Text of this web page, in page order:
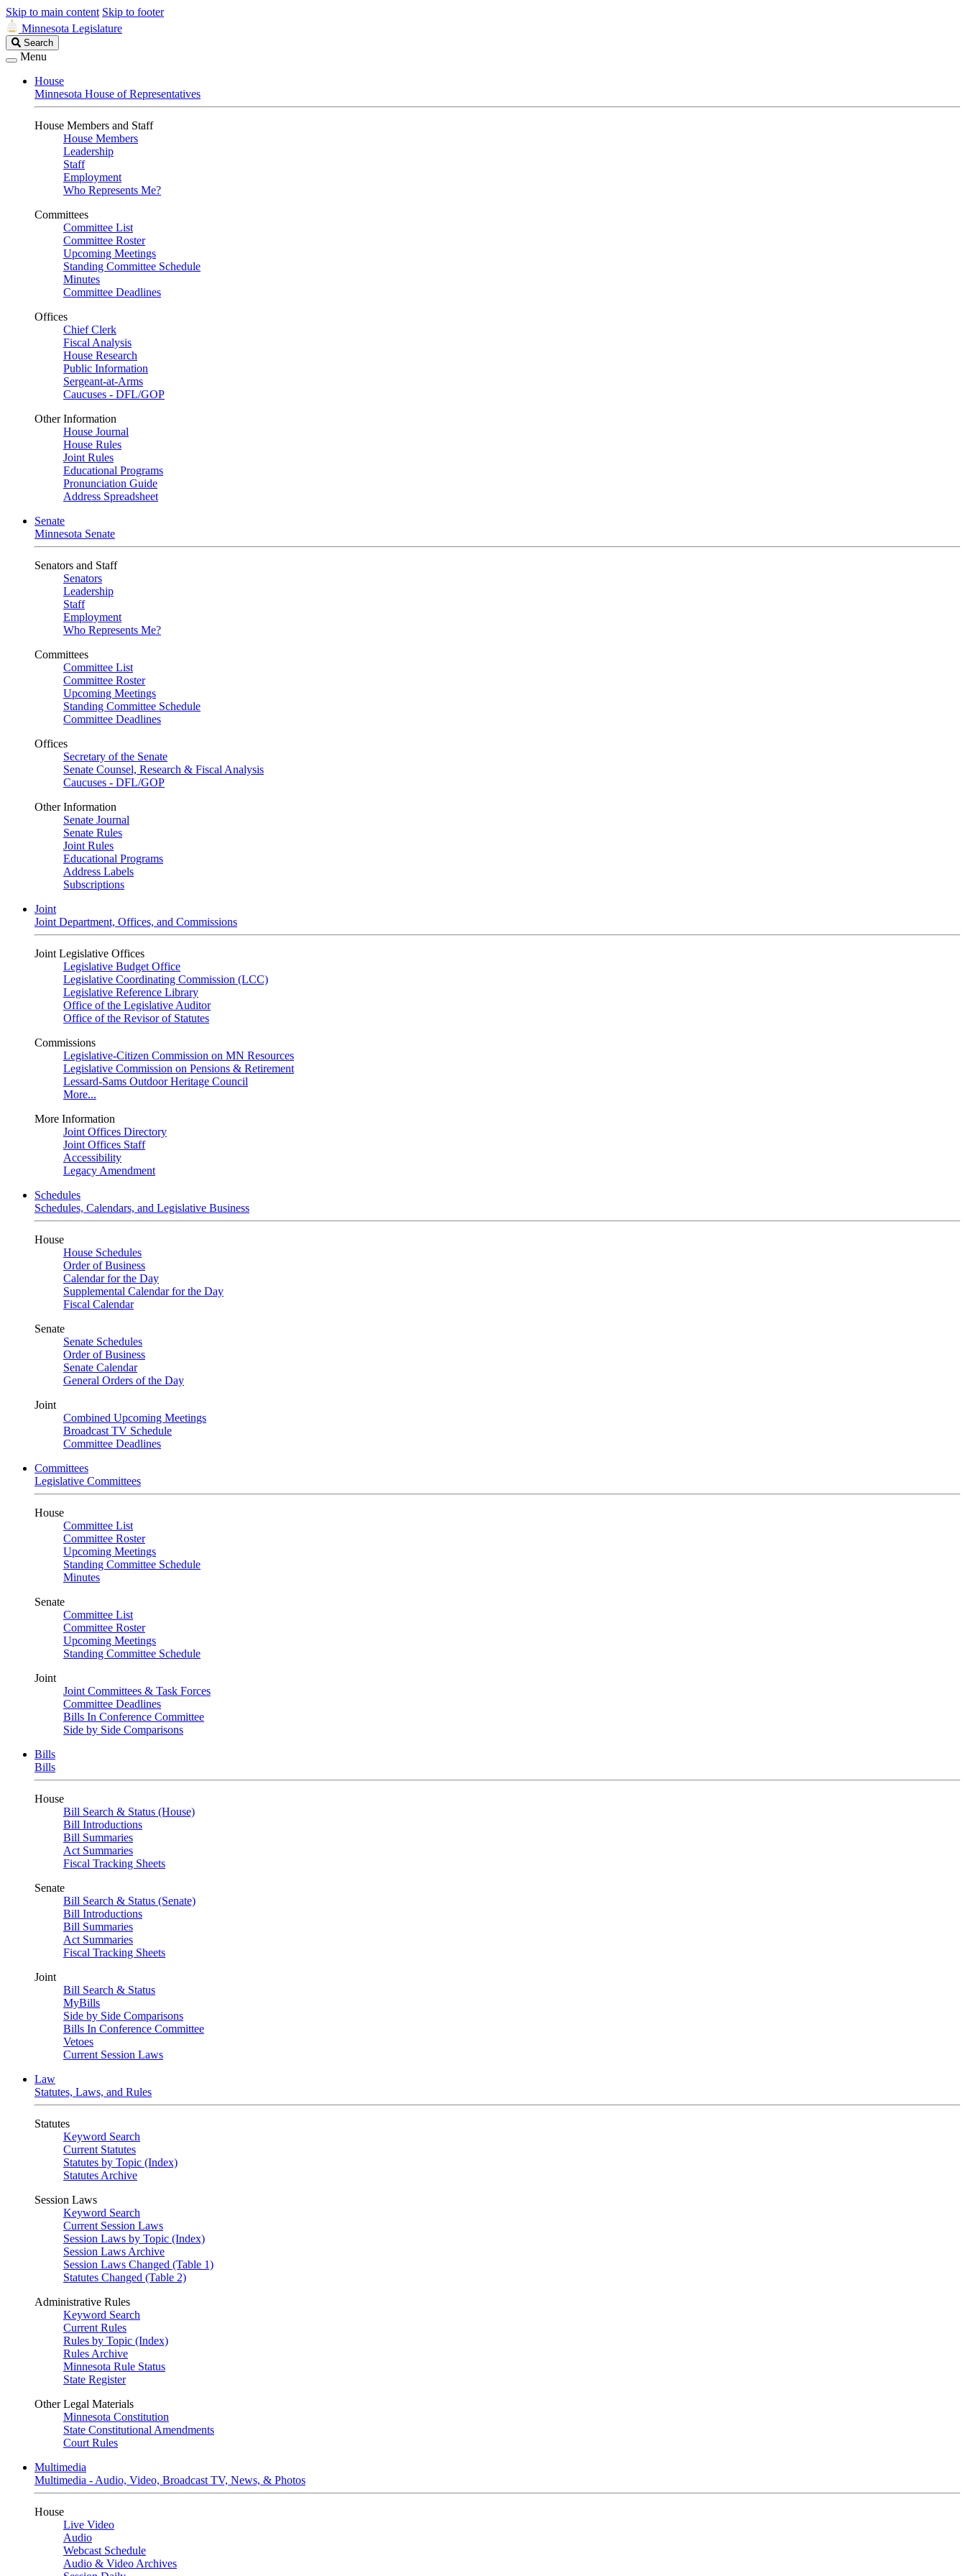
Skip to main content Skip to footer
Minnesota Legislature
Search
Legislature
Search
Menu
House
Minnesota House of Representatives
House Members and Staff
House Members
Leadership
Staff
Employment
Who Represents Me?
Committees
Committee List
Committee Roster
Upcoming Meetings
Standing Committee Schedule
Minutes
Committee Deadlines
Offices
Chief Clerk
Fiscal Analysis
House Research
Public Information
Sergeant-at-Arms
Caucuses - DFL/GOP
Other Information
House Journal
House Rules
Joint Rules
Educational Programs
Pronunciation Guide
Address Spreadsheet
Senate
Minnesota Senate
Senators and Staff
Senators
Leadership
Staff
Employment
Who Represents Me?
Committees
Committee List
Committee Roster
Upcoming Meetings
Standing Committee Schedule
Committee Deadlines
Offices
Secretary of the Senate
Senate Counsel, Research & Fiscal Analysis
Caucuses - DFL/GOP
Other Information
Senate Journal
Senate Rules
Joint Rules
Educational Programs
Address Labels
Subscriptions
Joint
Joint Department, Offices, and Commissions
Joint Legislative Offices
Legislative Budget Office
Legislative Coordinating Commission (LCC)
Legislative Reference Library
Office of the Legislative Auditor
Office of the Revisor of Statutes
Commissions
Legislative-Citizen Commission on MN Resources
Legislative Commission on Pensions & Retirement
Lessard-Sams Outdoor Heritage Council
More...
More Information
Joint Offices Directory
Joint Offices Staff
Accessibility
Legacy Amendment
Schedules
Schedules, Calendars, and Legislative Business
House
House Schedules
Order of Business
Calendar for the Day
Supplemental Calendar for the Day
Fiscal Calendar
Senate
Senate Schedules
Order of Business
Senate Calendar
General Orders of the Day
Joint
Combined Upcoming Meetings
Broadcast TV Schedule
Committee Deadlines
Committees
Legislative Committees
House
Committee List
Committee Roster
Upcoming Meetings
Standing Committee Schedule
Minutes
Senate
Committee List
Committee Roster
Upcoming Meetings
Standing Committee Schedule
Joint
Joint Committees & Task Forces
Committee Deadlines
Bills In Conference Committee
Side by Side Comparisons
Bills
Bills
House
Bill Search & Status (House)
Bill Introductions
Bill Summaries
Act Summaries
Fiscal Tracking Sheets
Senate
Bill Search & Status (Senate)
Bill Introductions
Bill Summaries
Act Summaries
Fiscal Tracking Sheets
Joint
Bill Search & Status
MyBills
Side by Side Comparisons
Bills In Conference Committee
Vetoes
Current Session Laws
Law
Statutes, Laws, and Rules
Statutes
Keyword Search
Current Statutes
Statutes by Topic (Index)
Statutes Archive
Session Laws
Keyword Search
Current Session Laws
Session Laws by Topic (Index)
Session Laws Archive
Session Laws Changed (Table 1)
Statutes Changed (Table 2)
Administrative Rules
Keyword Search
Current Rules
Rules by Topic (Index)
Rules Archive
Minnesota Rule Status
State Register
Other Legal Materials
Minnesota Constitution
State Constitutional Amendments
Court Rules
Multimedia
Multimedia - Audio, Video, Broadcast TV, News, & Photos
House
Live Video
Audio
Webcast Schedule
Audio & Video Archives